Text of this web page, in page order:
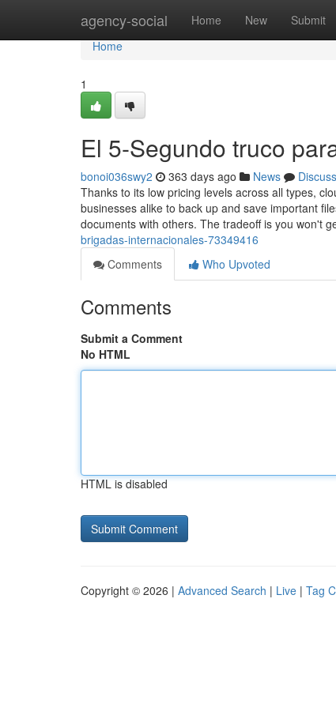
agency-social Home New Submit
Home
Home
1
El 5-Segundo truco
bonoi036swy2 363 days ago News
Discuss
Thanks to its low pricing levels across all types,
businesses alike to back up and save important
documents with others. The tradeoff is you won't
brigadas-internacionales-73349416
Comments
Who Upvoted
Comments
Submit a Comment
No HTML
HTML is disabled
Copyright © 2026 | Advanced Search | Live | Tag